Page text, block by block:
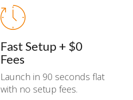
Fast Setup + $0
Fees
Launch in 90 seconds flat
with no setup fees.